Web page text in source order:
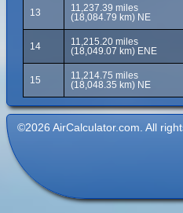
13
11,237.39 miles
(18,084.79 km) NE
14
11,215.20 miles
(18,049.07 km) ENE
15
11,214.75 miles
(18,048.35 km) NE
©2026 AirCalculator.com. All